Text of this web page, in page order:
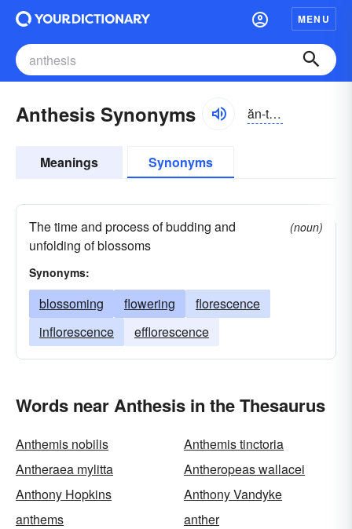
MENU
Anthesis Synonyms ăn-thēsĭs
Meanings Synonyms
The time and process of budding and
unfolding of blossoms
(noun)
Synonyms:
blossoming flowering
florescence
inflorescence
efflorescence
Words near Anthesis in the Thesaurus
Anthemis nobilis
Anthemis tinctoria
Antheraea mylitta
Antheropeas wallacei
Anthony Hopkins
Anthony Vandyke
anthems
anther